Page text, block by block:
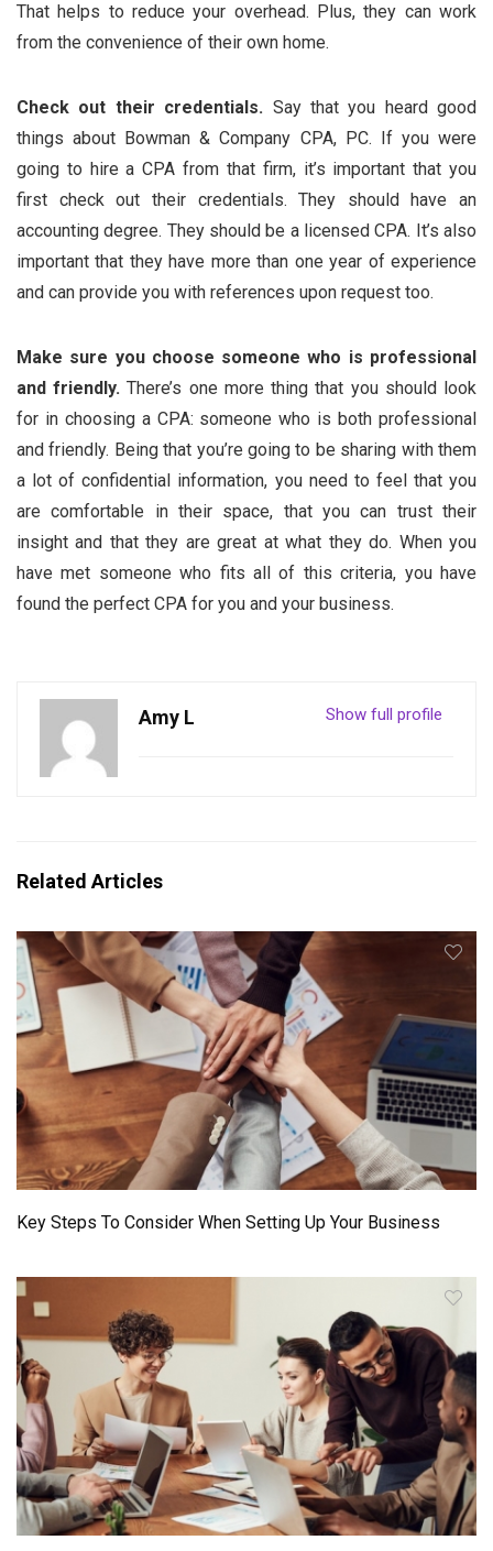
That helps to reduce your overhead. Plus, they can work
from the convenience of their own home.
Check out their credentials. Say that you heard good
things about Bowman & Company CPA, PC. If you were
going to hire a CPA from that firm, it’s important that you
first check out their credentials. They should have an
accounting degree. They should be a licensed CPA. It’s also
important that they have more than one year of experience
and can provide you with references upon request too.
Make sure you choose someone who is professional
and friendly. There’s one more thing that you should look
for in choosing a CPA: someone who is both professional
and friendly. Being that you’re going to be sharing with them
a lot of confidential information, you need to feel that you
are comfortable in their space, that you can trust their
insight and that they are great at what they do. When you
have met someone who fits all of this criteria, you have
found the perfect CPA for you and your business.
Show full profile
Amy L
Related Articles
Key Steps To Consider When Setting Up Your Business